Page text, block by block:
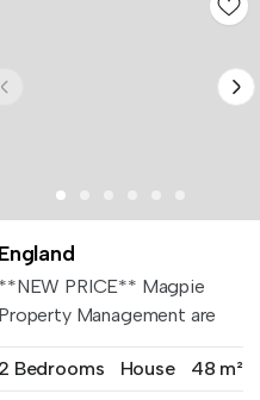
England
**NEW PRICE** Magpie
Property Management are
2 Bedrooms
House 48 m²